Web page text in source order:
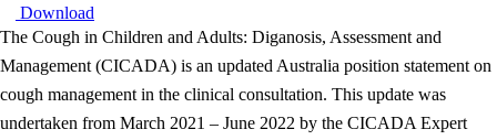
Download
The Cough in Children and Adults: Diganosis, Assessment and
Management (CICADA) is an updated Australia position statement on
cough management in the clinical consultation. This update was
undertaken from March 2021 – June 2022 by the CICADA Expert